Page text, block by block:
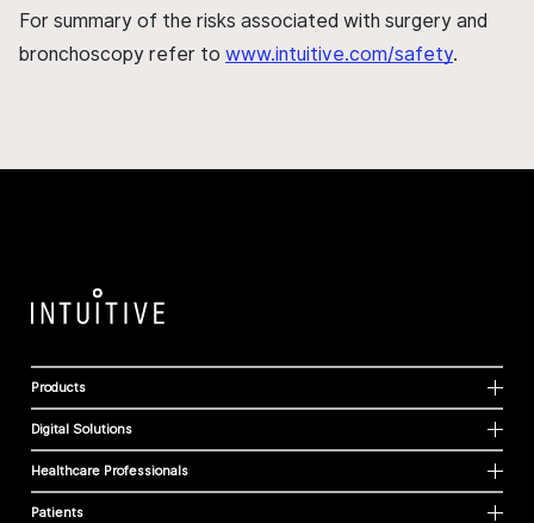
For summary of the risks associated with surgery and
bronchoscopy refer to www.intuitive.com/safety.
Products
Digital Solutions
Healthcare Professionals
Patients